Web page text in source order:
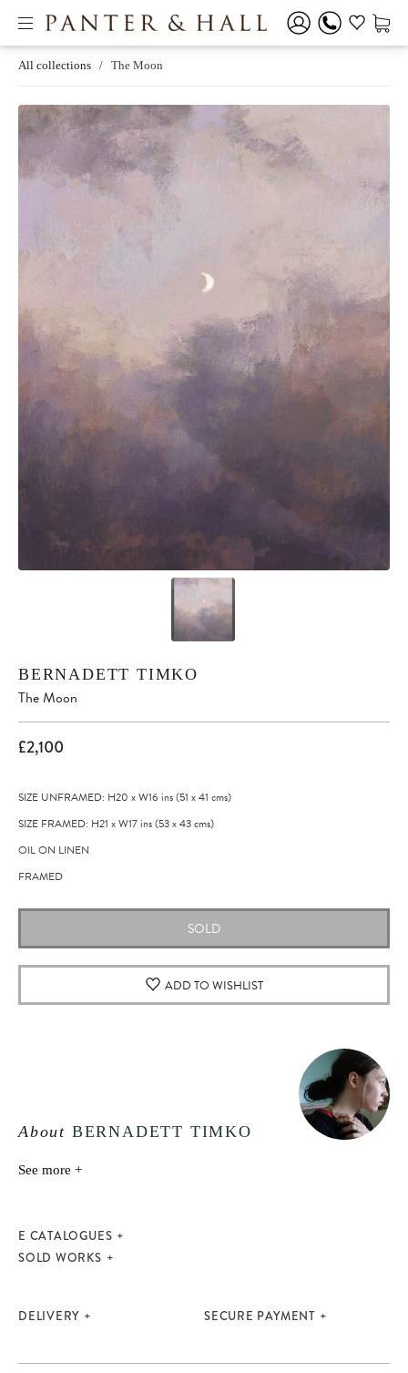
All collections / The Moon
BERNADETT TIMKO
The Moon
£2,100
SIZE UNFRAMED: H20 xW16 ins(51 x41 cms)
SIZE FRAMED: H21 xW17ins(53x43cms)
OIL ON LINEN
FRAMED
SOLD
ADD TO WISHLIST
About BERNADETT TIMKO
See more +
E CATALOGUES
SOLD WORKS
DELIVERY SECURE PAYMENT